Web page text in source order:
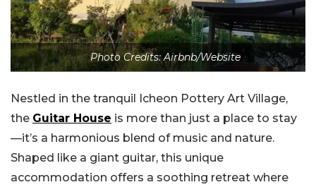
Photo Credits: Airbnb/Website
Nestled in the tranquil Icheon Pottery Art Village,
the Guitar House is more than just a place to stay
—it’s a harmonious blend of music and nature.
Shaped like a giant guitar, this unique
accommodation offers a soothing retreat where